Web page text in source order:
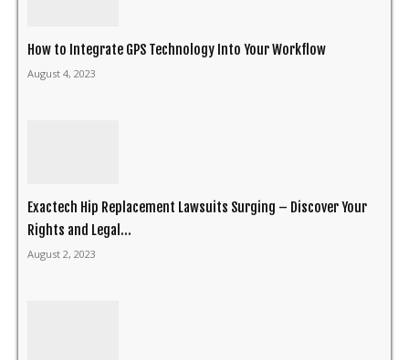
How to Integrate GPS Technology Into Your Workflow
August 4, 2023
Exactech Hip Replacement Lawsuits Surging – Discover Your
Rights and Legal...
August 2, 2023